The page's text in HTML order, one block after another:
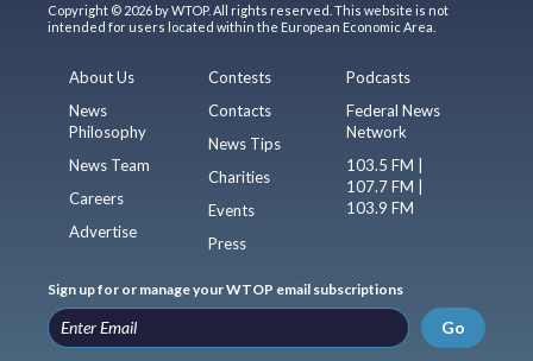
Copyright © 2026 by WTOP. All rights reserved. This website is not
intended for users located within the European Economic Area.
About Us
News
Philosophy
News Team
Careers
Advertise
Contests
Contacts
News Tips
Charities
Events
Press
Podcasts
Federal News
Network
103.5 FM |
107.7 FM |
103.9 FM
Sign up for or manage your WTOP email subscriptions
Go